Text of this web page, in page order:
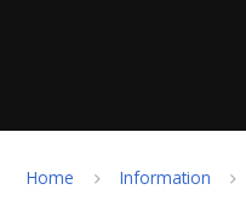
Home Information